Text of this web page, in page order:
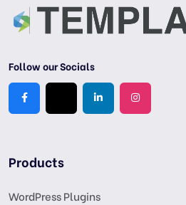
Follow our Socials
Products
WordPress Plugins